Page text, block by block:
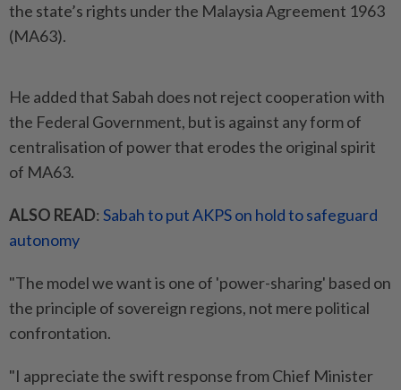
the state’s rights under the Malaysia Agreement 1963
(MA63).
He added that Sabah does not reject cooperation with
the Federal Government, but is against any form of
centralisation of power that erodes the original spirit
of MA63.
ALSO READ: Sabah to put AKPS on hold to safeguard
autonomy
"The model we want is one of 'power-sharing' based on
the principle of sovereign regions, not mere political
confrontation.
"I appreciate the swift response from Chief Minister